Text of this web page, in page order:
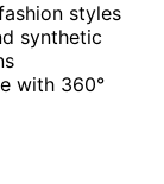
styles
synthetic
with 360°